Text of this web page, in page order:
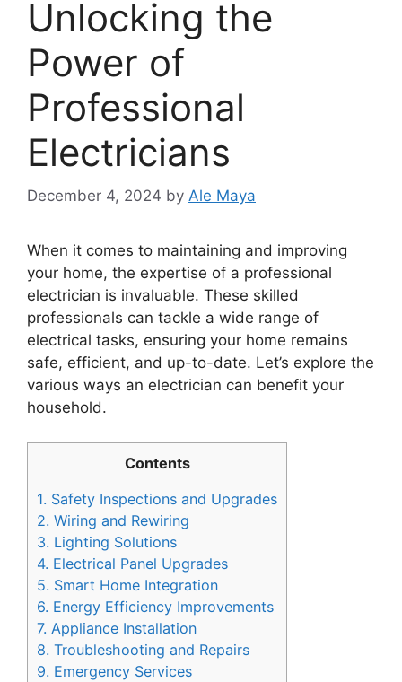
Unlocking the
Power of
Professional
Electricians
December 4, 2024 by Ale Maya
When it comes to maintaining and improving
your home, the expertise of a professional
electrician is invaluable. These skilled
professionals can tackle a wide range of
electrical tasks, ensuring your home remains
safe, efficient, and up-to-date. Let’s explore the
various ways an electrician can benefit your
household.
Contents
1. Safety Inspections and Upgrades
2. Wiring and Rewiring
3. Lighting Solutions
4. Electrical Panel Upgrades
5. Smart Home Integration
6. Energy Efficiency Improvements
7. Appliance Installation
8. Troubleshooting and Repairs
9. Emergency Services